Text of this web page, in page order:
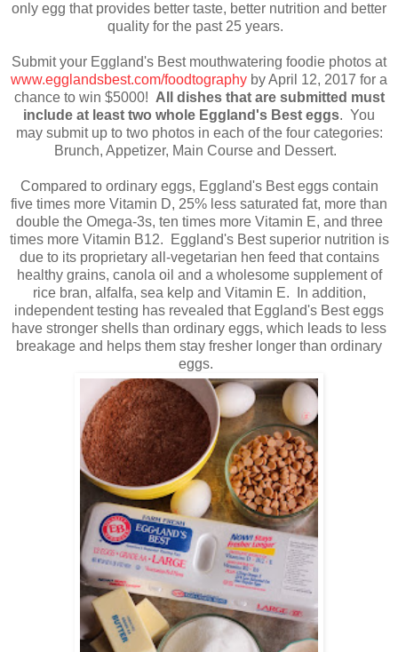
only egg that provides better taste, better nutrition and better
quality for the past 25 years.
Submit your Eggland's Best mouthwatering foodie photos at
www.egglandsbest.com/foodtography by April 12, 2017 for a
chance to win $5000! All dishes that are submitted must
include at least two whole Eggland's Best eggs. You
may submit up to two photos in each of the four categories:
Brunch, Appetizer, Main Course and Dessert.
Compared to ordinary eggs, Eggland's Best eggs contain
five times more Vitamin D, 25% less saturated fat, more than
double the Omega-3s, ten times more Vitamin E, and three
times more Vitamin B12. Eggland's Best superior nutrition is
due to its proprietary all-vegetarian hen feed that contains
healthy grains, canola oil and a wholesome supplement of
rice bran, alfalfa, sea kelp and Vitamin E. In addition,
independent testing has revealed that Eggland's Best eggs
have stronger shells than ordinary eggs, which leads to less
breakage and helps them stay fresher longer than ordinary
eggs.